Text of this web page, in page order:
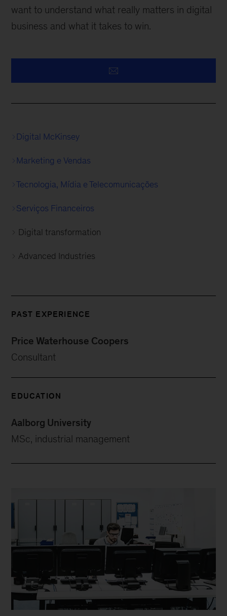
want to understand what really matters in digital
business and what it takes to win.
Digital McKinsey
Marketing e Vendas
Tecnologia, Mídia e Telecomunicações
Serviços Financeiros
Digital transformation
Advanced Industries
PAST EXPERIENCE
Price Waterhouse Coopers
Consultant
EDUCATION
Aalborg University
MSc, industrial management